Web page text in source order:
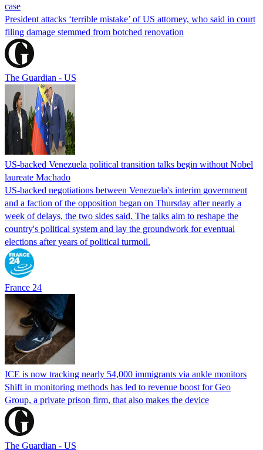
case
President attacks ‘terrible mistake’ of US attorney, who said in court
filing damage stemmed from botched renovation
The Guardian - US
US-backed Venezuela political transition talks begin without Nobel
laureate Machado
US-backed negotiations between Venezuela's interim government
and a faction of the opposition began on Thursday after nearly a
week of delays, the two sides said. The talks aim to reshape the
country's political system and lay the groundwork for eventual
elections after years of political turmoil.
France 24
ICE is now tracking nearly 54,000 immigrants via ankle monitors
Shift in monitoring methods has led to revenue boost for Geo
Group, a private prison firm, that also makes the device
The Guardian - US